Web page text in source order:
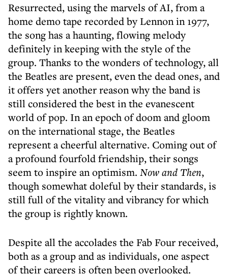
Resurrected, using the marvels of AI, from a
home demo tape recorded by Lennon in 1977,
the song has a haunting, flowing melody
definitely in keeping with the style of the
group. Thanks to the wonders of technology, all
the Beatles are present, even the dead ones, and
it offers yet another reason why the band is
still considered the best in the evanescent
world of pop. In an epoch of doom and gloom
on the international stage, the Beatles
represent a cheerful alternative. Coming out of
a profound fourfold friendship, their songs
seem to inspire an optimism. Now and Then,
though somewhat doleful by their standards, is
still full of the vitality and vibrancy for which
the group is rightly known.
Despite all the accolades the Fab Four received,
both as a group and as individuals, one aspect
of their careers is often been overlooked.